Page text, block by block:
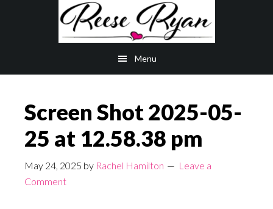
Menu
Screen Shot 2025-05-
25 at 12.58.38 pm
May 24, 2025 by Rachel Hamilton
Leave a
Comment